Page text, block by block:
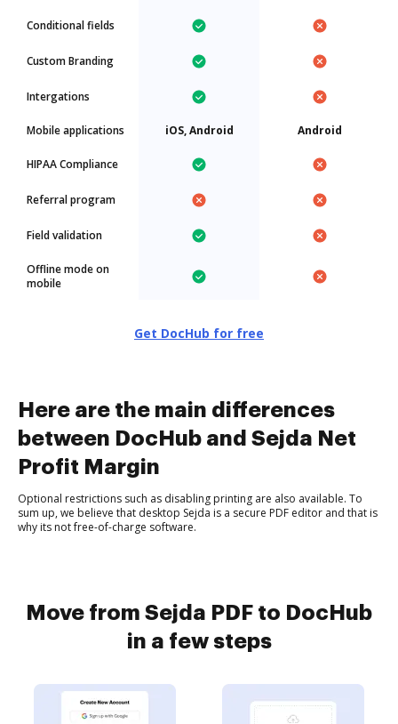
Conditional fields
Custom Branding
Intergations
Mobile applications iOS, Android Android
HIPAA Compliance
Referral program
Field validation
Offline mode on
mobile
Get DocHub for free
Here are the main differences
between DocHub and Sejda Net
Profit Margin
Optional restrictions such as disabling printing are also available. To
sum up, we believe that desktop Sejda is a secure PDF editor and that is
why its not free-of-charge software.
Move from Sejda PDF to DocHub
in a few steps